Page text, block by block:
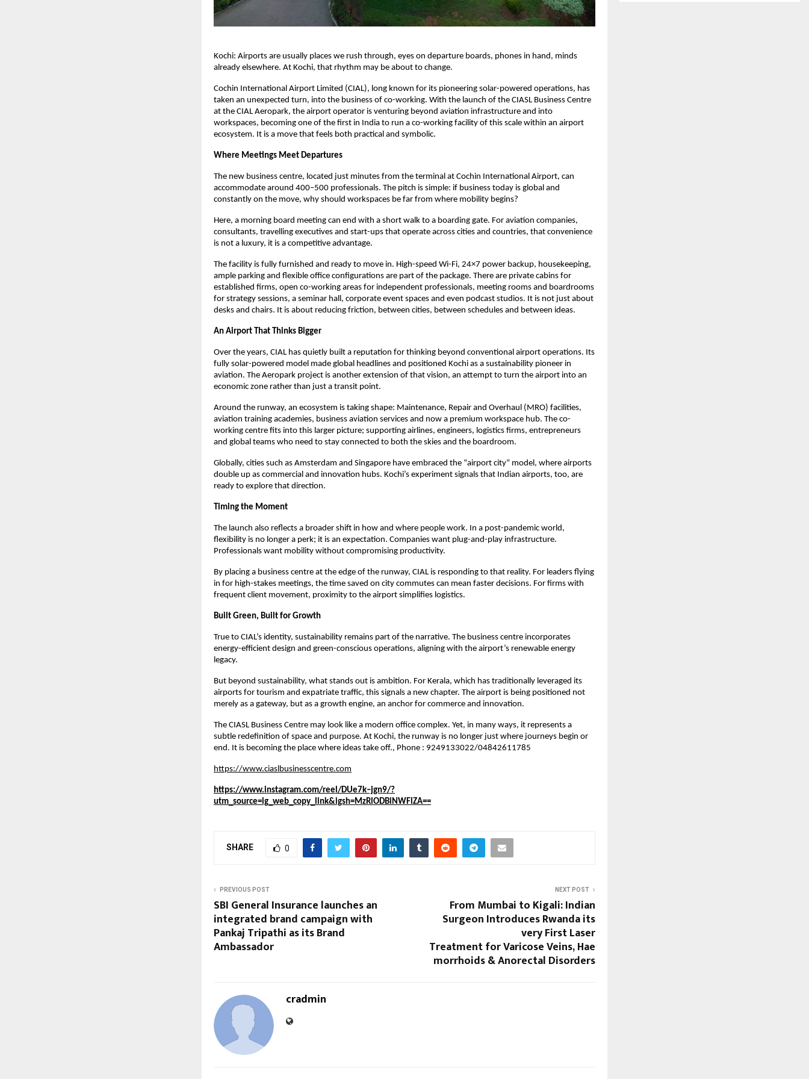
Kochi: Airports are usually places we rush through, eyes on departure boards, phones in hand, minds
already elsewhere. At Kochi, that rhythm may be about to change.
Cochin International Airport Limited (CIAL), long known for its pioneering solar-powered operations, has
taken an unexpected turn, into the business of co-working. With the launch of the CIASL Business Centre
at the CIAL Aeropark, the airport operator is venturing beyond aviation infrastructure and into
workspaces, becoming one of the first in India to run a co-working facility of this scale within an airport
ecosystem. It is a move that feels both practical and symbolic.
Where Meetings Meet Departures
The new business centre, located just minutes from the terminal at Cochin International Airport, can
accommodate around 400–500 professionals. The pitch is simple: if business today is global and
constantly on the move, why should workspaces be far from where mobility begins?
Here, a morning board meeting can end with a short walk to a boarding gate. For aviation companies,
consultants, travelling executives and start-ups that operate across cities and countries, that convenience
is not a luxury, it is a competitive advantage.
The facility is fully furnished and ready to move in. High-speed Wi-Fi, 24×7 power backup, housekeeping,
ample parking and flexible office configurations are part of the package. There are private cabins for
established firms, open co-working areas for independent professionals, meeting rooms and boardrooms
for strategy sessions, a seminar hall, corporate event spaces and even podcast studios. It is not just about
desks and chairs. It is about reducing friction, between cities, between schedules and between ideas.
An Airport That Thinks Bigger
Over the years, CIAL has quietly built a reputation for thinking beyond conventional airport operations. Its
fully solar-powered model made global headlines and positioned Kochi as a sustainability pioneer in
aviation. The Aeropark project is another extension of that vision, an attempt to turn the airport into an
economic zone rather than just a transit point.
Around the runway, an ecosystem is taking shape: Maintenance, Repair and Overhaul (MRO) facilities,
aviation training academies, business aviation services and now a premium workspace hub. The co-
working centre fits into this larger picture; supporting airlines, engineers, logistics firms, entrepreneurs
and global teams who need to stay connected to both the skies and the boardroom.
Globally, cities such as Amsterdam and Singapore have embraced the “airport city” model, where airports
double up as commercial and innovation hubs. Kochi’s experiment signals that Indian airports, too, are
ready to explore that direction.
Timing the Moment
The launch also reflects a broader shift in how and where people work. In a post-pandemic world,
flexibility is no longer a perk; it is an expectation. Companies want plug-and-play infrastructure.
Professionals want mobility without compromising productivity.
By placing a business centre at the edge of the runway, CIAL is responding to that reality. For leaders flying
in for high-stakes meetings, the time saved on city commutes can mean faster decisions. For firms with
frequent client movement, proximity to the airport simplifies logistics.
Built Green, Built for Growth
True to CIAL’s identity, sustainability remains part of the narrative. The business centre incorporates
energy-efficient design and green-conscious operations, aligning with the airport’s renewable energy
legacy.
But beyond sustainability, what stands out is ambition. For Kerala, which has traditionally leveraged its
airports for tourism and expatriate traffic, this signals a new chapter. The airport is being positioned not
merely as a gateway, but as a growth engine, an anchor for commerce and innovation.
The CIASL Business Centre may look like a modern office complex. Yet, in many ways, it represents a
subtle redefinition of space and purpose. At Kochi, the runway is no longer just where journeys begin or
end. It is becoming the place where ideas take off., Phone : 9249133022/04842611785
https://www.ciaslbusinesscentre.com
https://www.instagram.com/reel/DUe7k–jgn9/?
utm_source=ig_web_copy_link&igsh=MzRlODBiNWFlZA==
SHARE 0
PREVIOUS POST
SBI General Insurance launches an
integrated brand campaign with
Pankaj Tripathi as its Brand
Ambassador
NEXT POST
From Mumbai to Kigali: Indian
Surgeon Introduces Rwanda its
very First Laser
Treatment for Varicose Veins, Hae
morrhoids & Anorectal Disorders
cradmin